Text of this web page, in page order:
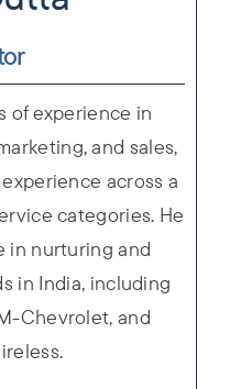
of experience in
and sales,
across a
categories. He
in nurturing and
in India, including
Chevrolet, and